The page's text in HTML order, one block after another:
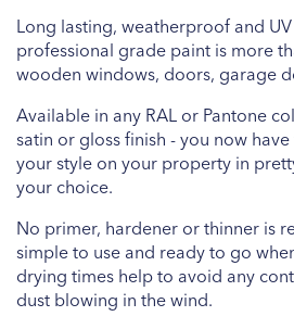
Long lasting, weatherproof and
professional grade paint is more
wooden windows, doors, garage
Available in any RAL or Pantone
satin or gloss finish - you now
your style on your property in
your choice.
No primer, hardener or thinner is
simple to use and ready to go
drying times help to avoid any
dust blowing in the wind.